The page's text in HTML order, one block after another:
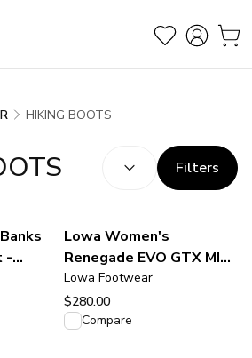
HIKING BOOTS
(optional
Filters
-
Lowa Women's
Renegade EVO GTX MID
Boot - Stone
Lowa Footwear
$280.00
View product
Compare